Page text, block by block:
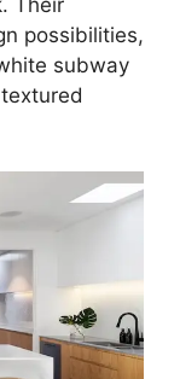
possibilities,
subway